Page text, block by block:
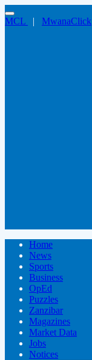
MCL | MwanaClick
Home
News
Sports
Business
OpEd
Puzzles
Zanzibar
Magazines
Market Data
Jobs
Notices